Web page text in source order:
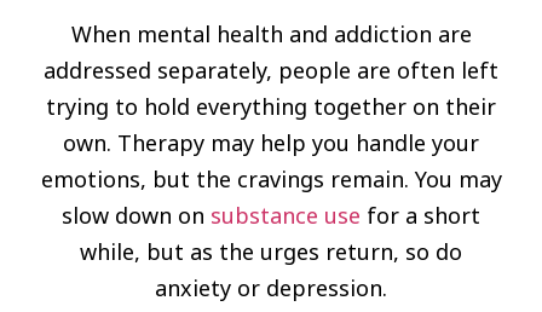
When mental health and addiction are
addressed separately, people are often left
trying to hold everything together on their
own. Therapy may help you handle your
emotions, but the cravings remain. You may
slow down on substance use for a short
while, but as the urges return, so do
anxiety or depression.